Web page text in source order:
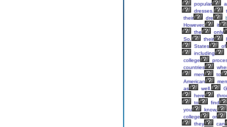
popular
dresses,
their
dre
However,
it
the
only
So,
their
States
of
including
college
countries
men
to
American
men
as
well.
here
to
find
you
know,
college
or
they
can